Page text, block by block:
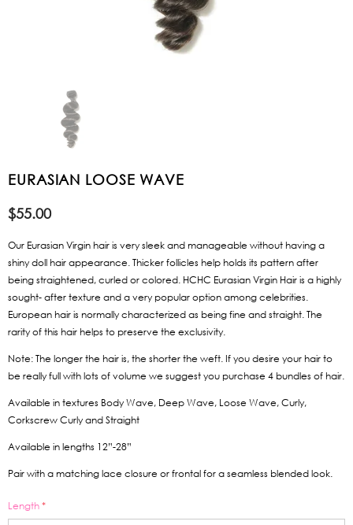
EURASIAN LOOSE WAVE
$55.00
Our Eurasian Virgin hair is very sleek and manageable without having a
shiny doll hair appearance. Thicker follicles help holds its pattern after
being straightened, curled or colored. HCHC Eurasian Virgin Hair is a highly
sought- after texture and a very popular option among celebrities.
European hair is normally characterized as being fine and straight. The
rarity of this hair helps to preserve the exclusivity.
Note: The longer the hair is, the shorter the weft. If you desire your hair to
be really full with lots of volume we suggest you purchase 4 bundles of hair.
Available in textures Body Wave, Deep Wave, Loose Wave, Curly,
Corkscrew Curly and Straight
Available in lengths 12”-28”
Pair with a matching lace closure or frontal for a seamless blended look.
Length*